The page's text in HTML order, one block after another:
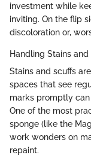
investment while
inviting. On the flip
discoloration or,
Handling Stains and
Stains and scuffs
spaces that see
marks promptly
One of the most
sponge (like the
work wonders on
repaint.